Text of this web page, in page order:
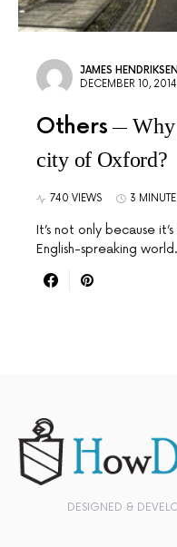
JAMES HENDRIKSEN
DECEMBER 10, 2014
Others
city of Oxford?
740 VIEWS 3
It’s not only because
English-spreaking
DESIGNED &